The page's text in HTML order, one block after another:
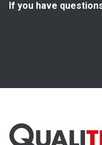
If you have